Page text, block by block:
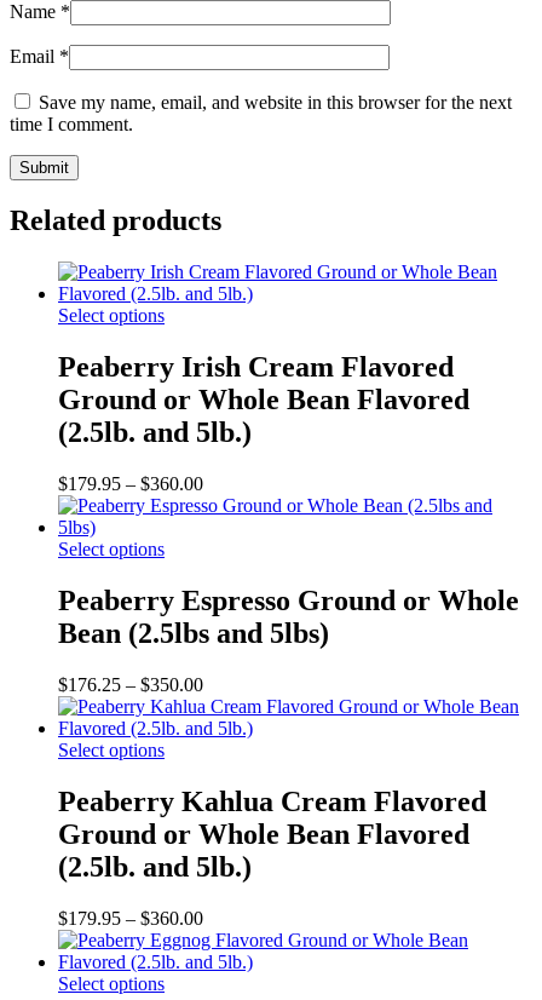
Name *
Email *
Save my name, email, and website in this browser for the next
time I comment.
Related products
Select optionsThis
has
multiple
variants.
The
options
be
chosen
the
page
Peaberry Irish Cream Flavored
Ground or Whole Bean Flavored
(2.5lb. and 5lb.)
$179.95 – $360.00Price
range:
Select optionsThis
has
multiple
variants.
options
may
be
chosen
on
the
product
page
Peaberry Espresso Ground or Whole
Bean (2.5lbs and 5lbs)
$176.25 – $350.00Price
range:
$176.25
Select optionsThis
has
multiple
variants.
The
options
be
chosen
on
the
Peaberry Kahlua Cream Flavored
Ground or Whole Bean Flavored
(2.5lb. and 5lb.)
$179.95 – $360.00Price
range:
$179.95
Select optionsThis